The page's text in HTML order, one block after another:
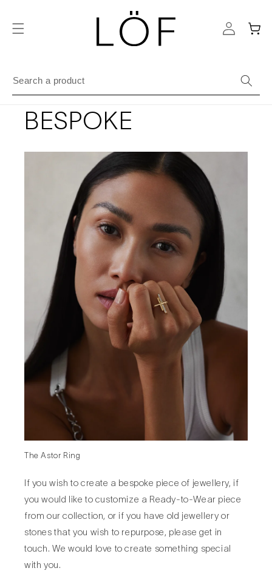
Cart
BESPOKE
The Astor Ring
If you wish to create a bespoke piece of jewellery, if
you would like to customize a Ready-to-Wear piece
from our collection, or if you have old jewellery or
stones that you wish to repurpose, please get in
touch. We would love to create something special
with you.